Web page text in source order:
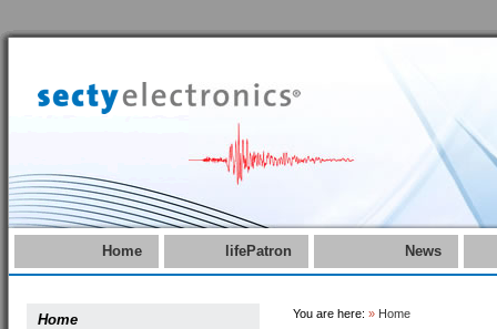
Home lifePatron News
Home You are here: » Home